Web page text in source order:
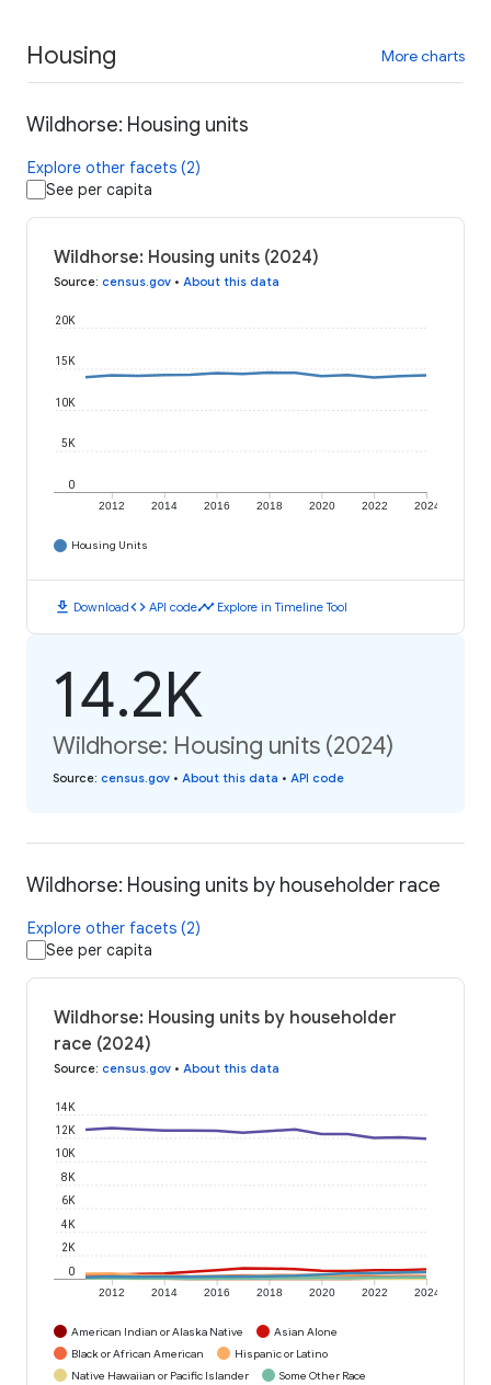
Housing More charts
Wildhorse: Housing units
Explore other facets (2)
See per capita
Wildhorse: Housing units (2024)
Source: census.gov • About this data
2012 2014 2016 2018 2020 2022 2024
0
5K
10K
15K
20K
Housing Units
download Downloadcode API codetimeline Explore in Timeline Tool
14.2K
Wildhorse: Housing units (2024)
Source: census.gov • About this data • API code
Wildhorse: Housing units by householder race
Explore other facets (2)
See per capita
Wildhorse: Housing units by householder
race (2024)
Source: census.gov • About this data
2012 2014 2016 2018 2020 2022 2024
0
2K
4K
6K
8K
10K
12K
14K
American Indian or Alaska Native
Asian Alone
Black or African American
Hispanic or Latino
Native Hawaiian or Pacific Islander
Some Other Race